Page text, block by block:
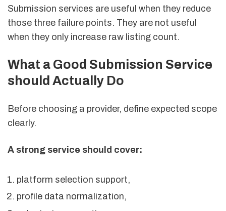
Submission services are useful when they reduce
those three failure points. They are not useful
when they only increase raw listing count.
What a Good Submission Service
should Actually Do
Before choosing a provider, define expected scope
clearly.
A strong service should cover:
platform selection support,
profile data normalization,